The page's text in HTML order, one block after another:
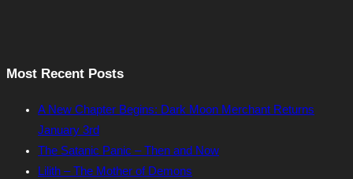
Most Recent Posts
A New Chapter Begins: Dark Moon Merchant Returns
January 3rd
The Satanic Panic – Then and Now
Lilith – The Mother of Demons